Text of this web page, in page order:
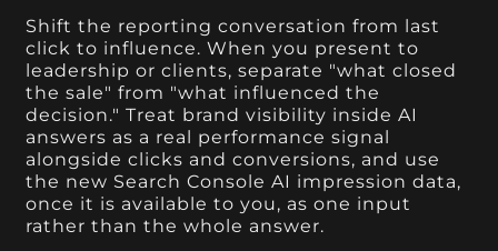
Shift the reporting conversation from last
click to influence. When you present to
leadership or clients, separate "what closed
the sale" from "what influenced the
decision." Treat brand visibility inside AI
answers as a real performance signal
alongside clicks and conversions, and use
the new Search Console AI impression data,
once it is available to you, as one input
rather than the whole answer.